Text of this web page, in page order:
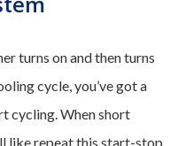
turns on and then turns
cycle, you’ve got a
cycling. When short
like repeat this start-stop